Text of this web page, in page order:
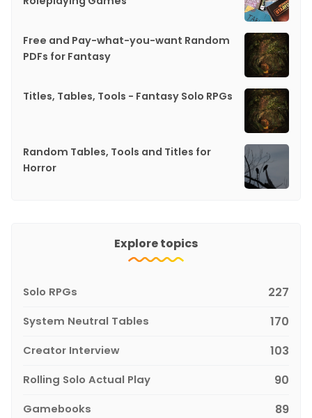
Free and Pay-what-you-want Random
PDFs for Fantasy
Titles, Tables, Tools - Fantasy Solo RPGs
Random Tables, Tools and Titles for
Horror
Explore topics
Solo RPGs 227
System Neutral Tables 170
Creator Interview 103
Rolling Solo Actual Play 90
Gamebooks 89